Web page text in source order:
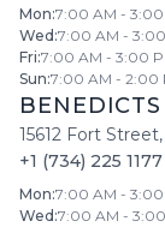
Mon:7:00 AM - 3:00
Wed :7:00 AM -
Fri:7:00 AM - 3:00
Sun:7:00 AM - 2:00
BENEDICTS
15612 Fort Street,
+1 (734) 225 1177
Mon:7:00 AM - 3:00
Wed :7:00 AM -